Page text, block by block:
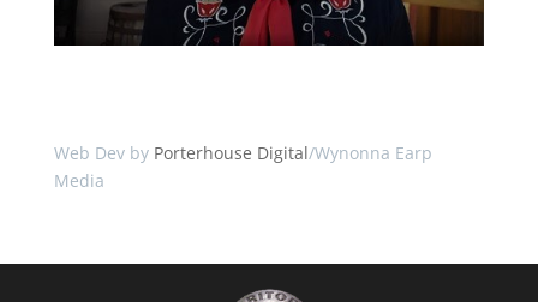
Web Dev byPorterhouse Digital/Wynonna Earp
Media